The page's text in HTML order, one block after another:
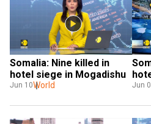
Somalia: Nine killed in
hotel siege in Mogadishu
Jun 10World Jun